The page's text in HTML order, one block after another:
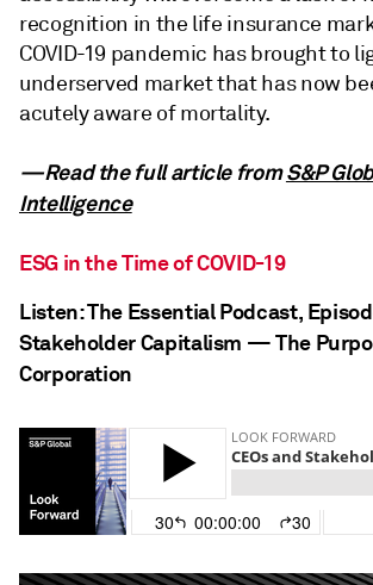
recognition in the life insurance
COVID-19 pandemic has brought to
underserved market that has now
acutely aware of mortality.
—Read the full article fromS&P
Intelligence
ESG in the Time of COVID-19
Listen: The Essential Podcast,
Stakeholder Capitalism — The
Corporation